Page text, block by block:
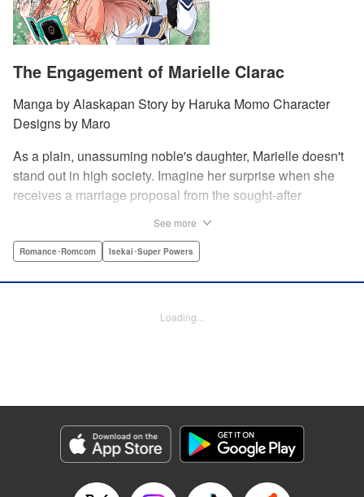
The Engagement of Marielle Clarac
Manga by Alaskapan Story by Haruka Momo Character
Designs by Maro
As a plain, unassuming noble's daughter, Marielle doesn't
stand out in high society. Imagine her surprise when she
receives a marriage proposal from the sought-after
accomplished in scholarly and military arts—and he's
envy and scorn, Marielle is happy. After all, Simeon seems
Category: Manga
Genre: Romance･Romcom, Isekai･Super Powers
Title in Japanese: マリエル・クララックの婚約
Released: Aug 28, 2024
See more
Romance･Romcom Isekai･Super Powers
Loading...